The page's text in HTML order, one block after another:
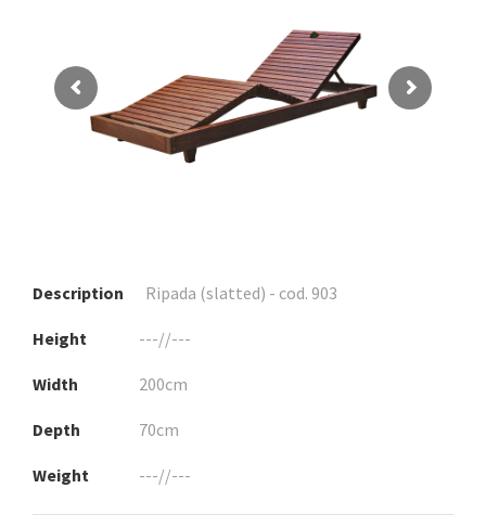
Description Ripada (slatted) - cod. 903
Height ---//---
Width 200cm
Depth 70cm
Weight ---//---